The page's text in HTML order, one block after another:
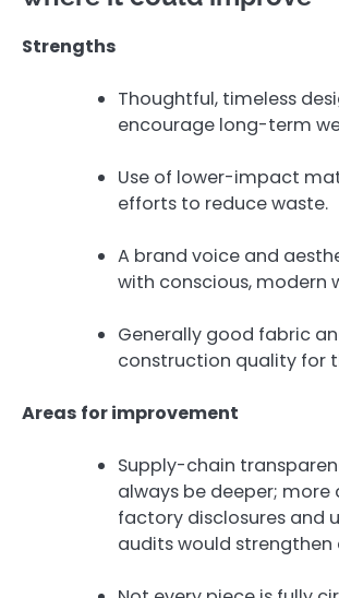
Strengths
Thoughtful, timeless
encourage long-term
Use of lower-impact
efforts to reduce waste.
A brand voice and
with conscious, modern
Generally good fabric
construction quality for
Areas for improvement
Supply-chain
always be deeper; more
factory disclosures and
audits would